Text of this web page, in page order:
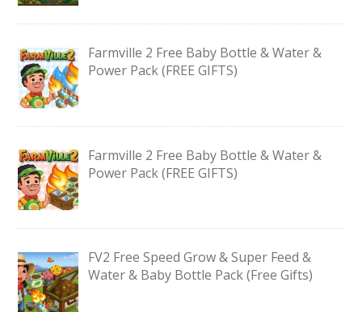
Farmville 2 Free Baby Bottle & Water &
Power Pack (FREE GIFTS)
Farmville 2 Free Baby Bottle & Water &
Power Pack (FREE GIFTS)
FV2 Free Speed Grow & Super Feed &
Water & Baby Bottle Pack (Free Gifts)